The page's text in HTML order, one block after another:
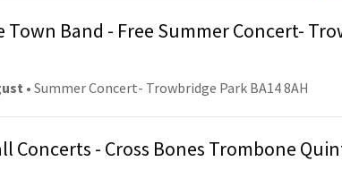
Town Band - Free Summer Concert-
• Summer Concert- Trowbridge Park BA14 8AH
Concerts - Cross Bones Trombone